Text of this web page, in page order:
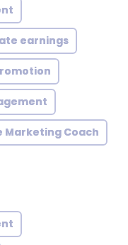
earnings
Coach